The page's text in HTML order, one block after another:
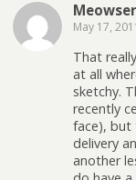
Meowser
May 17,
That
at all
sketchy.
recently
face), but
delivery
another